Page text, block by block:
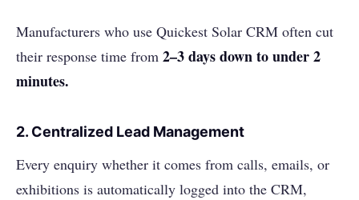
Manufacturers who use Quickest Solar CRM often cut
their response time from 2–3 days down to under 2
minutes.
2. Centralized Lead Management
Every enquiry whether it comes from calls, emails, or
exhibitions is automatically logged into the CRM,